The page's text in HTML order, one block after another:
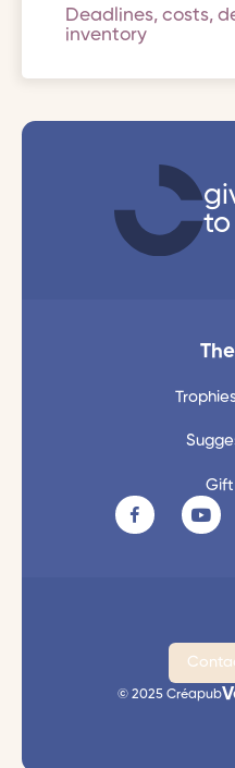
Deadlines, costs,
inventory
to
Gift
© 2025 Créapub